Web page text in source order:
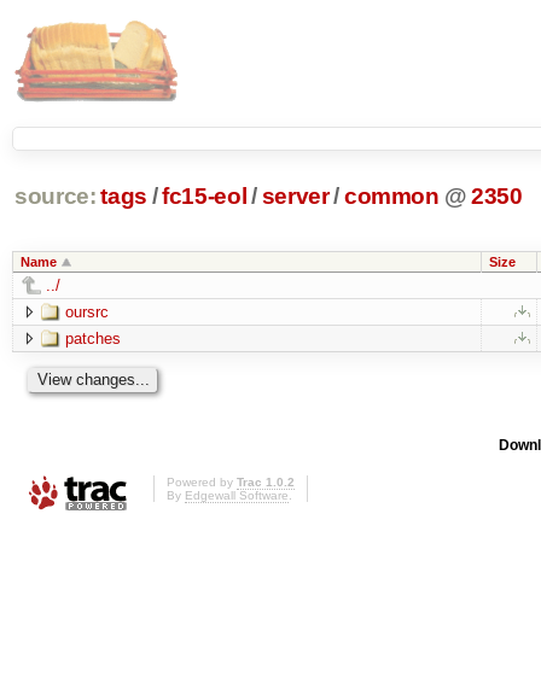
source: tags /fc15-eol /server/common @2350
Name Size
../
oursrc
patches
Powered by Trac 1.0.2
By Edgewall Software.